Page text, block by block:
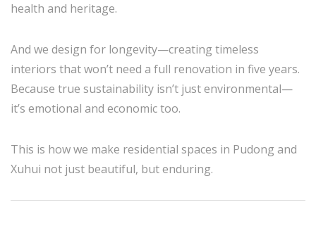
health and heritage.
And we design for longevity—creating timeless
interiors that won’t need a full renovation in five years.
Because true sustainability isn’t just environmental—
it’s emotional and economic too.
This is how we make residential spaces in Pudong and
Xuhui not just beautiful, but enduring.